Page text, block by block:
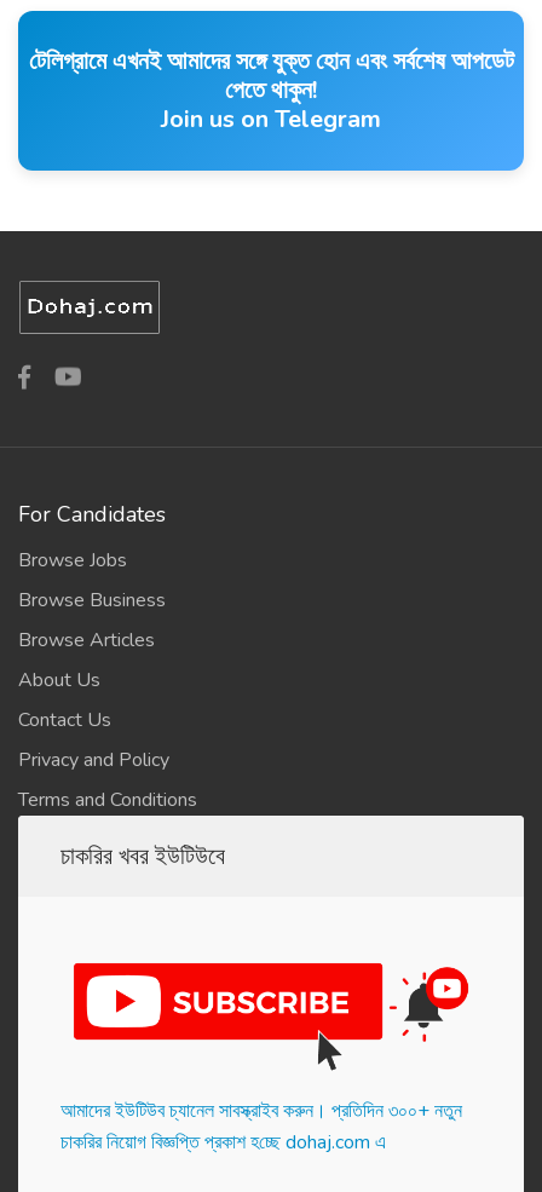
টেলিগ্রামে এখনই আমাদের সঙ্গে যুক্ত হোন এবং সর্বশেষ আপডেট
পেতে থাকুন!
Join us on Telegram
For Candidates
Browse Jobs
Browse Business
Browse Articles
About Us
Contact Us
Privacy and Policy
Terms and Conditions
চাকরির খবর ইউটিউবে
আমাদের ইউটিউব চ্যানেল সাবস্ক্রাইব করুন। প্র‌তি‌দিন ৩০০+ নতুন
চাকরির নিয়োগ বিজ্ঞপ্তি প্রকাশ হ‌চ্ছে dohaj.com এ